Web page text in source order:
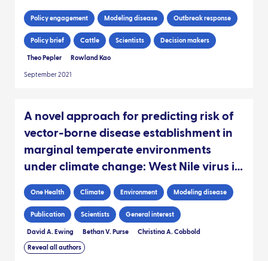
Policy engagement Modeling disease Outbreak response
Policy brief Cattle Scientists Decision makers
Theo Pepler Rowland Kao
September 2021
A novel approach for predicting risk of
vector-borne disease establishment in
marginal temperate environments
under climate change: West Nile virus in
the UK
One Health Climate Environment Modeling disease
Publication Scientists General interest
David A. Ewing Bethan V. Purse Christina A. Cobbold
Reveal all authors